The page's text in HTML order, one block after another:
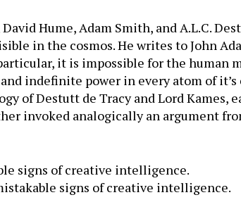
Hume, Adam Smith, and A.L.C.
in the cosmos. He writes to John
it is impossible for the human
indefinite power in every atom of it’s
of Destutt de Tracy and Lord Kames,
invoked analogically an argument
signs of creative intelligence.
signs of creative intelligence.